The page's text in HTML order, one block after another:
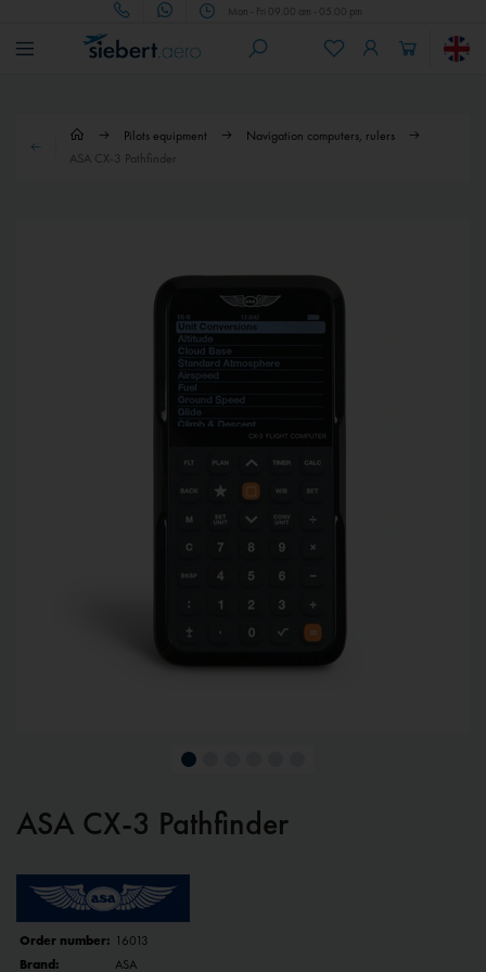
Mon - Fri 09.00 am - 05.00 pm
Pilots equipment
Navigation computers, rulers
ASA CX-3 Pathfinder
ASA CX-3 Pathfinder
Order number: 16013
Brand:
ASA